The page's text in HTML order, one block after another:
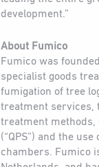
development.”
About Fumico
Fumico was
specialist goods
fumigation of tree
treatment services,
treatment methods,
(“QPS”) and the
chambers. Fumico